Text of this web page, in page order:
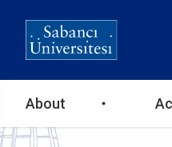
Ana
About